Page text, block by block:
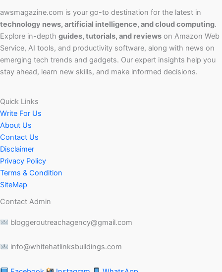
awsmagazine.com is your go-to destination for the latest in
technology news, artificial intelligence, and cloud computing.
Explore in-depth guides, tutorials, and reviews on Amazon Web
Service, AI tools, and productivity software, along with news on
emerging tech trends and gadgets. Our expert insights help you
stay ahead, learn new skills, and make informed decisions.
Quick Links
Write For Us
About Us
Contact Us
Disclaimer
Privacy Policy
Terms & Condition
SiteMap
Contact Admin
bloggeroutreachagency@gmail.com
info@whitehatlinksbuildings.com